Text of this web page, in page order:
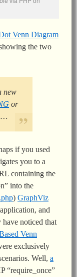
Venn Diagram
the two
new
or
…
if you used
you to a
containing the
into the
) GraphViz
and
have noticed that
Venn
exclusively
Well, a
“require_once”